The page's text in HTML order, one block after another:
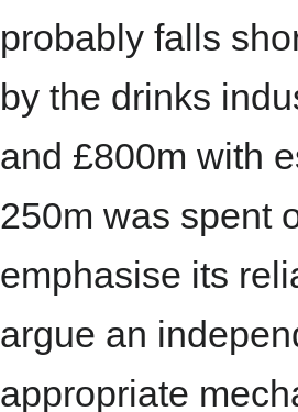
probably falls
by the drinks
and £800m with
250m was spent
emphasise its
argue an
appropriate